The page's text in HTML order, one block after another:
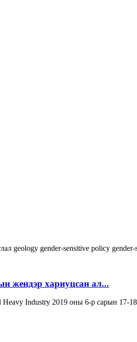
geology gender-sensitive policy
жендэр хариуцсан ал...
Heavy Industry 2019 оны 6-р сарын 17-18